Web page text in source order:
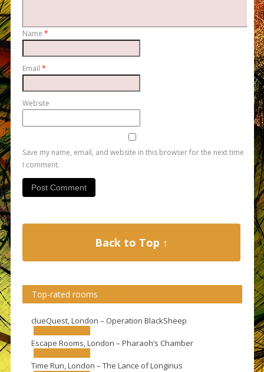
Name *
Email *
Website
Save my name, email, and website in this browser for the next time
I comment.
Back to Top ↑
Top-rated rooms
clueQuest, London – Operation BlackSheep
Escape Rooms, London – Pharaoh’s Chamber
Time Run, London – The Lance of Longinus